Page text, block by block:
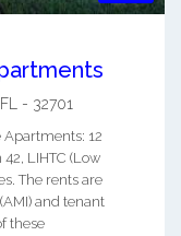
FL - 32701
Apartments: 12
LIHTC (Low
The rents are
and tenant
these